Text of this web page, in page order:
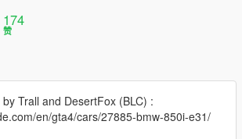
174
赞
Trall and DesertFox (BLC) :
en/gta4/cars/27885-bmw-850i-e31/